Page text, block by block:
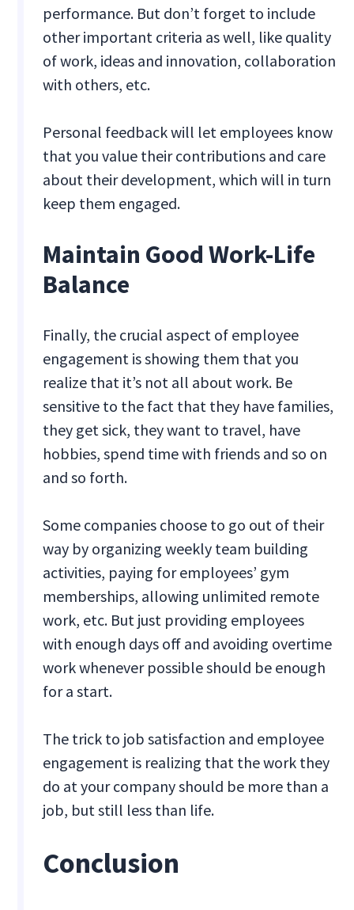
performance. But don’t forget to include
other important criteria as well, like quality
of work, ideas and innovation, collaboration
with others, etc.
Personal feedback will let employees know
that you value their contributions and care
about their development, which will in turn
keep them engaged.
Maintain Good Work-Life
Balance
Finally, the crucial aspect of employee
engagement is showing them that you
realize that it’s not all about work. Be
sensitive to the fact that they have families,
they get sick, they want to travel, have
hobbies, spend time with friends and so on
and so forth.
Some companies choose to go out of their
way by organizing weekly team building
activities, paying for employees’ gym
memberships, allowing unlimited remote
work, etc. But just providing employees
with enough days off and avoiding overtime
work whenever possible should be enough
for a start.
The trick to job satisfaction and employee
engagement is realizing that the work they
do at your company should be more than a
job, but still less than life.
Conclusion